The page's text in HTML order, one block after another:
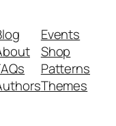
Events
Shop
Patterns
Themes